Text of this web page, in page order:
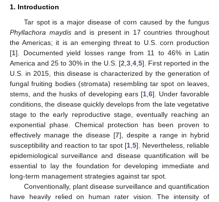
1. Introduction
Tar spot is a major disease of corn caused by the fungus
Phyllachora maydisand is present in 17 countries throughout
the Americas; it is an emerging threat to U.S. corn production
[1]. Documented yield losses range from 11 to 46% in Latin
America and 25 to 30% in the U.S. [2 3, 4, 5]. First reported in the
U.S. in 2015, this disease is characterized by the generation of
fungal fruiting bodies (stromata) resembling tar spot on leaves,
stems, and the husks of developing ears [1, 6]. Under favorable
conditions, the disease quickly develops from the late vegetative
stage to the early reproductive stage, eventually reaching an
exponential phase. Chemical protection has been proven to
effectively manage the disease [7], despite a range in hybrid
susceptibility and reaction to tar spot [1 5]. Nevertheless, reliable
epidemiological surveillance and disease quantification will be
essential to lay the foundation for developing immediate and
long-term management strategies against tar spot.
Conventionally, plant disease surveillance and quantification
have heavily relied on human rater vision. The intensity of